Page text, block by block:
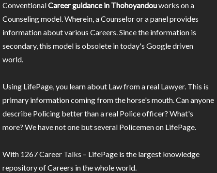
ConventionalCareer guidance in Thohoyandouworks on a
Counseling model. Wherein, a Counselor or a panel provides
information about various Careers. Since the information is
secondary, this model is obsolete in today's Google driven
world.
Using LifePage, you learn about Law from a real Lawyer. This is
primary information coming from the horse's mouth. Can anyone
describe Policing better than a real Police officer? What's
more? We have not one but several Policemen on LifePage.
With 1267 Career Talks – LifePage is the largest knowledge
repository of Careers in the whole world.